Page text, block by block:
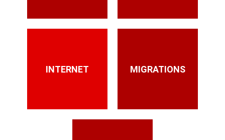
INTERNET MIGRATIONS